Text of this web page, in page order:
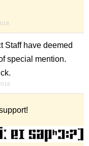
Staff have deemed
special mention.